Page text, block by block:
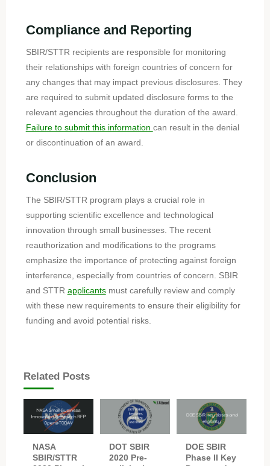
Compliance and Reporting
SBIR/STTR recipients are responsible for monitoring
their relationships with foreign countries of concern for
any changes that may impact previous disclosures. They
are required to submit updated disclosure forms to the
relevant agencies throughout the duration of the award.
Failure to submit this information can result in the denial
or discontinuation of an award.
Conclusion
The SBIR/STTR program plays a crucial role in
supporting scientific excellence and technological
innovation through small businesses. The recent
reauthorization and modifications to the programs
emphasize the importance of protecting against foreign
interference, especially from countries of concern. SBIR
and STTR applicantsmust carefully review and comply
with these new requirements to ensure their eligibility for
funding and avoid potential risks.
Related Posts
NASA
SBIR/STTR
DOT SBIR
2020 Pre-
DOE SBIR
Phase II Key